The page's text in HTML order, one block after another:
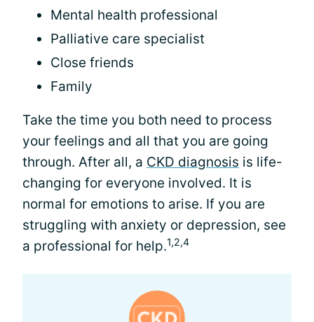
Mental health professional
Palliative care specialist
Close friends
Family
Take the time you both need to process
your feelings and all that you are going
through. After all, a CKD diagnosis is life-
changing for everyone involved. It is
normal for emotions to arise. If you are
struggling with anxiety or depression, see
a professional for help.1,2,4